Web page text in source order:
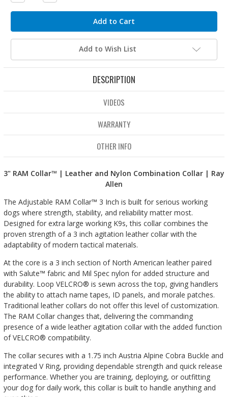
Quantity:Quantity:
Add to Wish List
DESCRIPTION
VIDEOS
WARRANTY
OTHER INFO
3" RAM Collar™ | Leather and Nylon Combination Collar | Ray
Allen
The Adjustable RAM Collar™ 3 Inch is built for serious working
dogs where strength, stability, and reliability matter most.
Designed for extra large working K9s, this collar combines the
proven strength of a 3 inch agitation leather collar with the
adaptability of modern tactical materials.
At the core is a 3 inch section of North American leather paired
with Salute™ fabric and Mil Spec nylon for added structure and
durability. Loop VELCRO® is sewn across the top, giving handlers
the ability to attach name tapes, ID panels, and morale patches.
Traditional leather collars do not offer this level of customization.
The RAM Collar changes that, delivering the commanding
presence of a wide leather agitation collar with the added function
of VELCRO® compatibility.
The collar secures with a 1.75 inch Austria Alpine Cobra Buckle and
integrated V Ring, providing dependable strength and quick release
performance. Whether you are training, deploying, or outfitting
your dog for daily work, this collar is built to handle anything and